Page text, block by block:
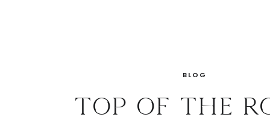
Top of the
BLOG